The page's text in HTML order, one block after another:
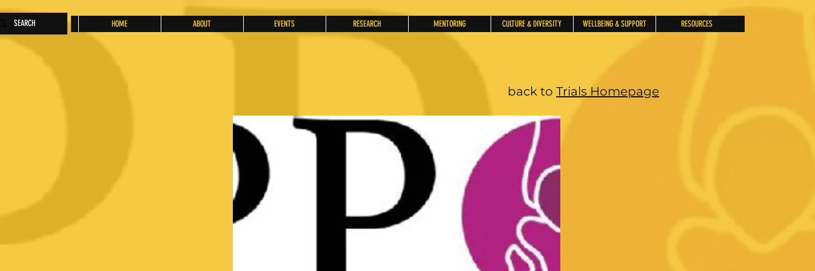
HOME ABOUT EVENTS RESEARCH MENTORING CULTURE & DIVERSITY WELLBEING & SUPPORT RESOURCES
back to Trials Homepage